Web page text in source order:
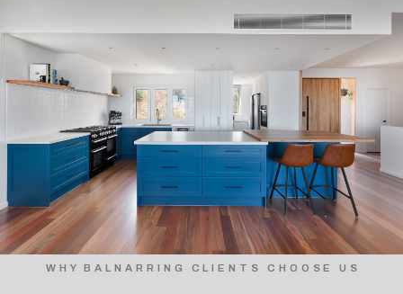
WHY BALNARRING CLIENTS CHOOSE US